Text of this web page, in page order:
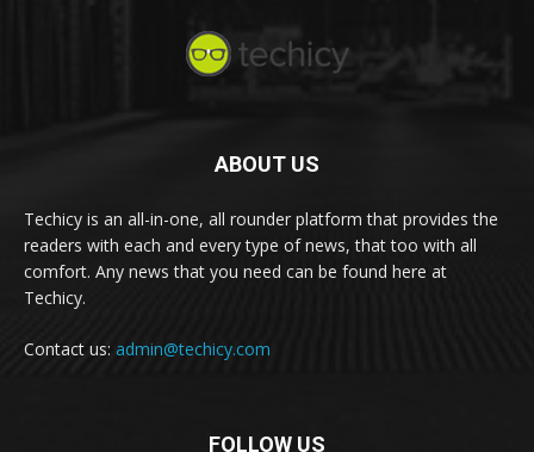
ABOUT US
Techicy is an all-in-one, all rounder platform that provides the
readers with each and every type of news, that too with all
comfort. Any news that you need can be found here at
Techicy.
Contact us: admin@techicy.com
FOLLOW US